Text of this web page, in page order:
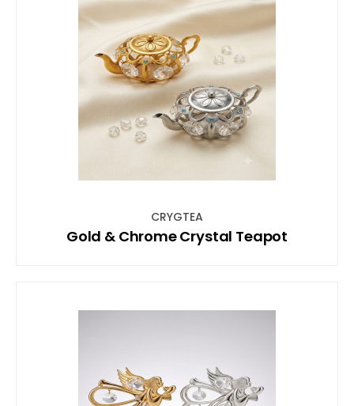
CRYGTEA
Gold & Chrome Crystal Teapot